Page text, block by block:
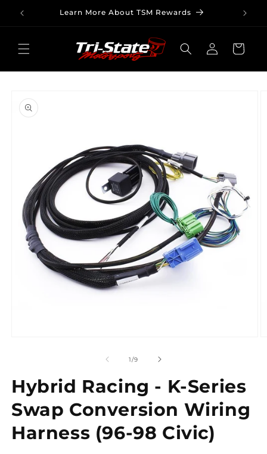
Skip to
content
Learn More About TSM Rewards
Log
in
Cart
product
information
1/of
9
Hybrid Racing - K-Series
Swap Conversion Wiring
Harness (96-98 Civic)